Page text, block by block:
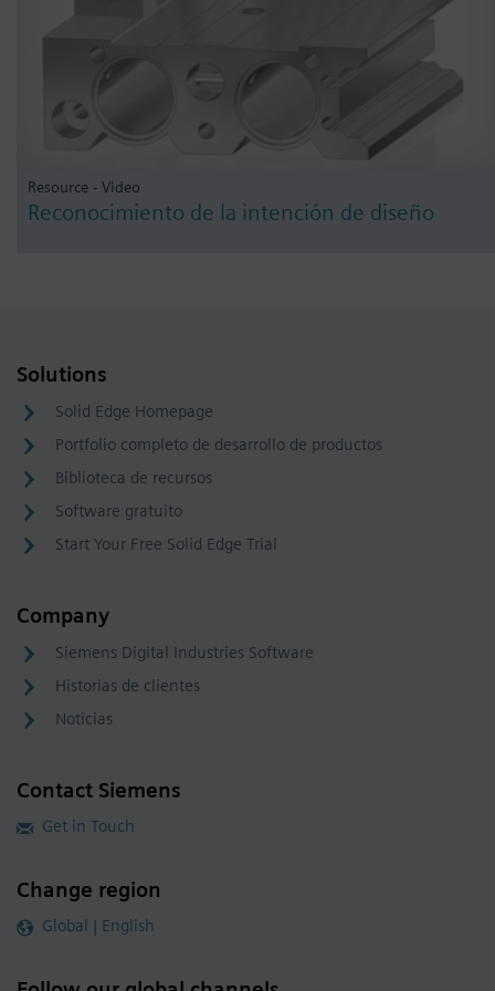
Resource - Video
Reconocimiento de la intención de diseño
Solutions
Solid Edge Homepage
Portfolio completo de desarrollo de productos
Biblioteca de recursos
Software gratuito
Start Your Free Solid Edge Trial
Company
Siemens Digital Industries Software
Historias de clientes
Noticias
Contact Siemens
Get in Touch
Change region
Global | English